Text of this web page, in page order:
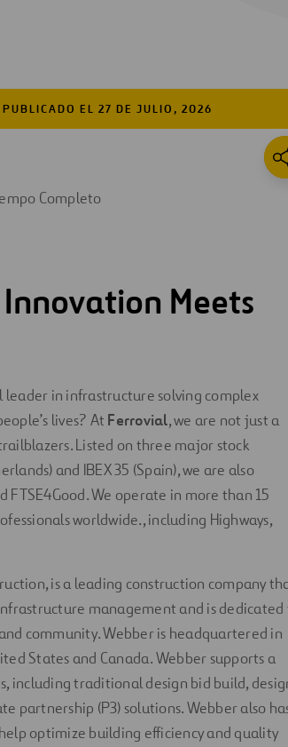
PUBLICADO EL 27 DE JULIO, 2026
Completo
Meets
in infrastructure solving complex
lives? At Ferrovial, we are not just a
Listed on three major stock
and IBEX 35 (Spain), we are also
We operate in more than 15
worldwide., including Highways,
is a leading construction company
management and is dedicated
community. Webber is headquartered in
States and Canada. Webber supports a
including traditional design bid build,
partnership (P3) solutions. Webber also
optimize building efficiency and quality